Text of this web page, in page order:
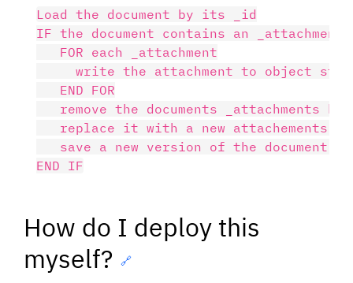
Load the document by its _id
IF the document contains an _attachments
   FOR each _attachment
write the attachment to object
   END FOR
   remove the documents _attachments key
replace it with a new attachements
save a new version of the document
How do I deploy this
myself?
🔗